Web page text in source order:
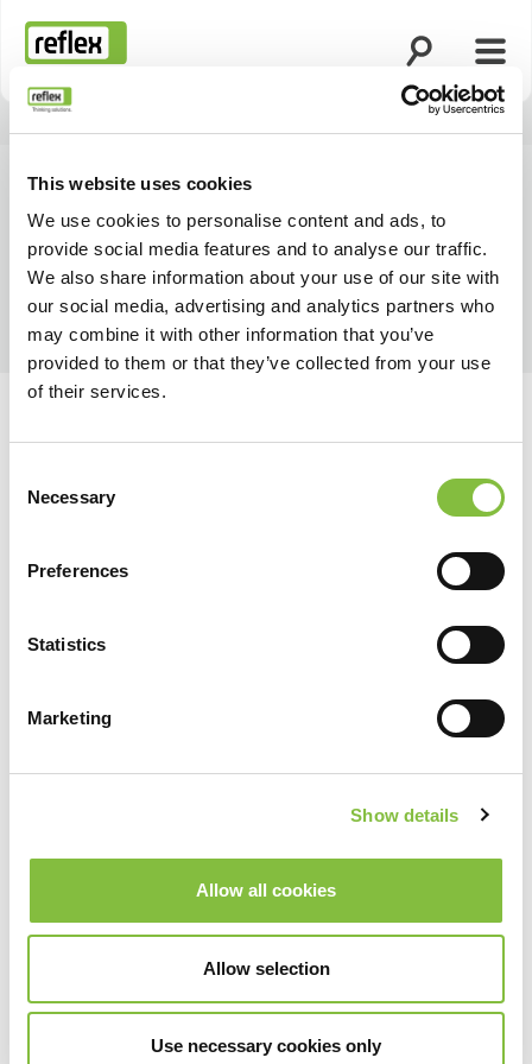
This website uses cookies
We use cookies to personalise content and ads, to
provide social media features and to analyse our traffic.
We also share information about your use of our site with
our social media, advertising and analytics partners who
may combine it with other information that you’ve
provided to them or that they’ve collected from your use
of their services.
Selection
Necessary
Preferences
Statistics
Marketing
Show details
Allow all cookies
Allow selection
Use necessary cookies only
Hemsida
Öppna sökning